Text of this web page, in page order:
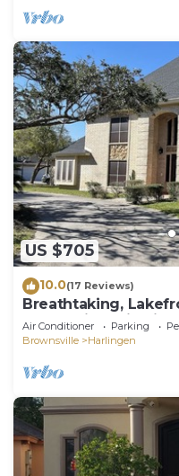
US $705
10.0(17 Reviews)
Breathtaking,
group, birds viewing
Air Conditioner Parking
Brownsville
Harlingen